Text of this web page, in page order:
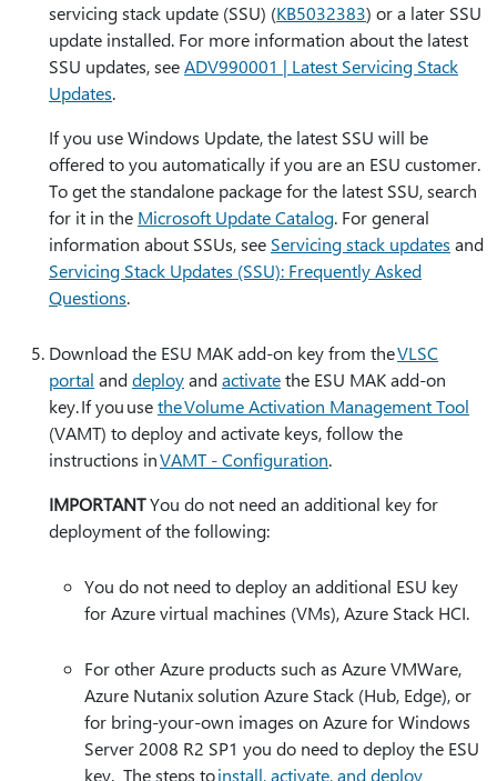
servicing stack update (SSU) (KB5032383) or a later SSU
update installed. For more information about the latest
SSU updates, seeADV990001 | Latest Servicing Stack
Updates.
If you use Windows Update, the latest SSU will be
offered to you automatically if you are an ESU customer.
To get the standalone package for the latest SSU, search
for it in the Microsoft Update Catalog. For general
information about SSUs, see Servicing stack updates and
Servicing Stack Updates (SSU): Frequently Asked
Questions.
Download the ESU MAK add-on key from theVLSC
portal anddeployandactivatethe ESU MAK add-on
key. If you usethe Volume Activation Management Tool
(VAMT) to deploy and activate keys, follow the
instructions inVAMT - Configuration.
IMPORTANTYou do not need an additional key for
deployment of the following:
You do not need to deploy an additional ESU key
for Azure virtual machines (VMs), Azure Stack HCI.
For other Azure products such as Azure VMWare,
Azure Nutanix solution Azure Stack (Hub, Edge), or
for bring-your-own images on Azure for Windows
Server 2008 R2 SP1 you do need to deploy the ESU
key. The steps toinstall, activate, and deploy